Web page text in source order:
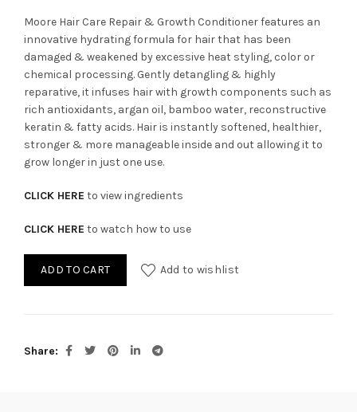
Moore Hair Care Repair & Growth Conditioner features an
innovative hydrating formula for hair that has been
damaged & weakened by excessive heat styling, color or
chemical processing. Gently detangling & highly
reparative, it infuses hair with growth components such as
rich antioxidants, argan oil, bamboo water, reconstructive
keratin & fatty acids. Hair is instantly softened, healthier,
stronger & more manageable inside and out allowing it to
grow longer in just one use.
CLICK HERE to view ingredients
CLICK HERE to watch how to use
ADD TO CART Add to wishlist
Share